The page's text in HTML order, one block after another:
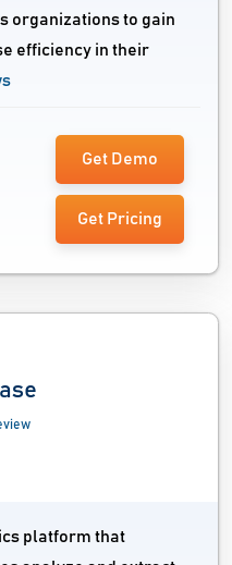
organizations to gain
efficiency in their
Get Demo
Get Pricing
platform that